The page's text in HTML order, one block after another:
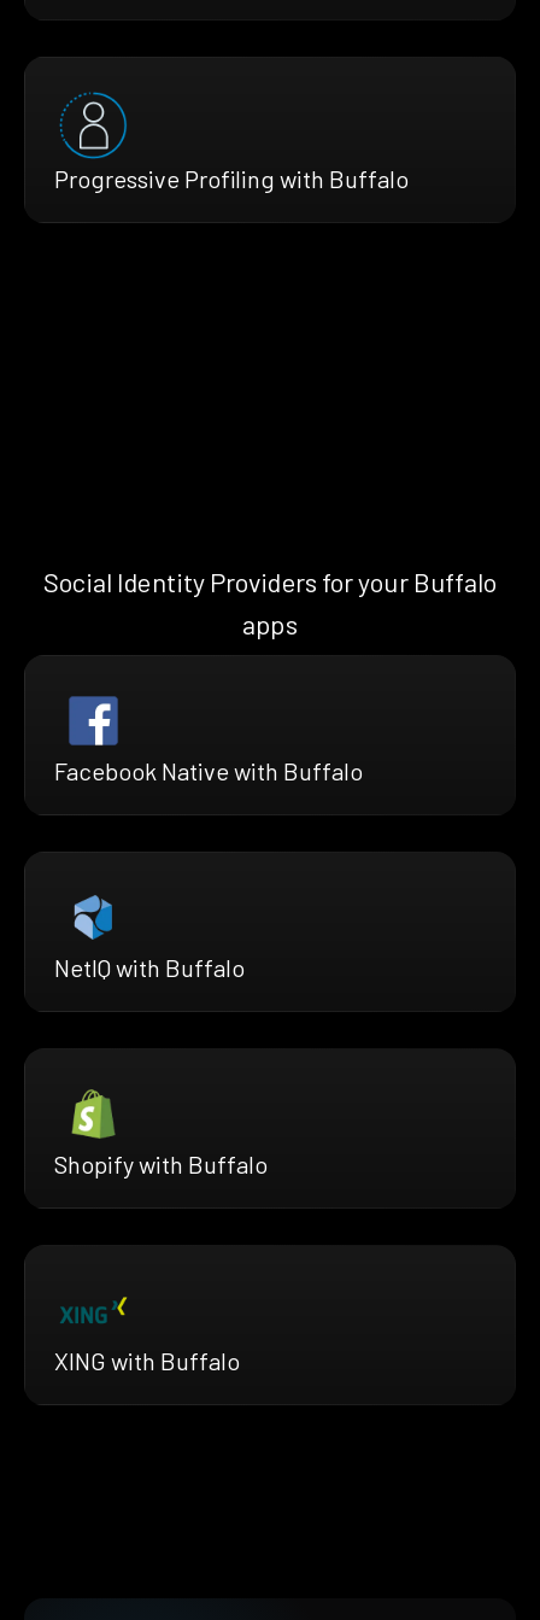
Progressive Profiling with Buffalo
Social Identity Providers for your Buffalo
apps
Facebook Native with Buffalo
NetIQ with Buffalo
Shopify with Buffalo
XING with Buffalo